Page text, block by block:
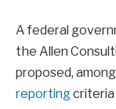
A federal
the Allen
proposed,
reportingcriteria